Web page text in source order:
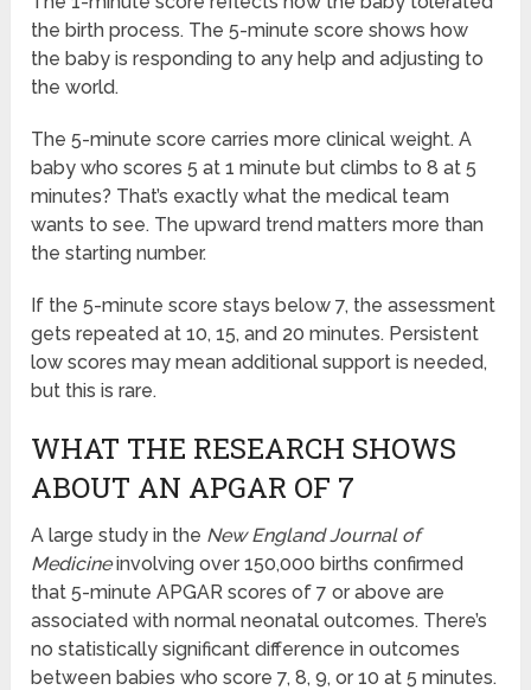
the birth process. The 5-minute score shows how
the baby is responding to any help and adjusting to
the world.
The 5-minute score carries more clinical weight. A
baby who scores 5 at 1 minute but climbs to 8 at 5
minutes? That’s exactly what the medical team
wants to see. The upward trend matters more than
the starting number.
If the 5-minute score stays below 7, the assessment
gets repeated at 10, 15, and 20 minutes. Persistent
low scores may mean additional support is needed,
but this is rare.
WHAT THE RESEARCH SHOWS
ABOUT AN APGAR OF 7
A large study in the New England Journal of
Medicineinvolving over 150,000 births confirmed
that 5-minute APGAR scores of 7 or above are
associated with normal neonatal outcomes. There’s
no statistically significant difference in outcomes
between babies who score 7, 8, 9, or 10 at 5 minutes.